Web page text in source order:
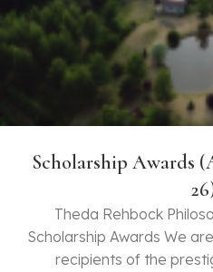
Scholarship Awards
Theda Rehbock
Scholarship Awards We
recipients of the